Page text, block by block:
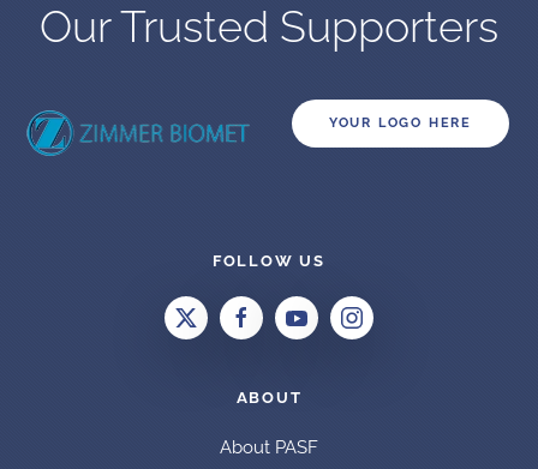
Our Trusted Supporters
YOUR LOGO HERE
FOLLOW US
ABOUT
About PASF